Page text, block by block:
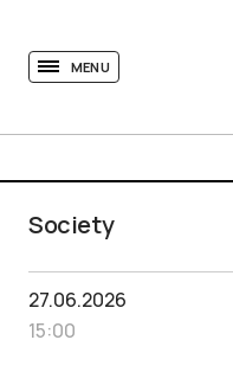
MENU
Society
27.06.2026
15:00